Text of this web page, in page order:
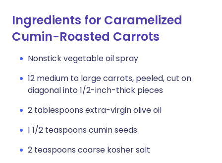
Ingredients for Caramelized
Cumin-Roasted Carrots
Nonstick vegetable oil spray
12 medium to large carrots, peeled, cut on
diagonal into 1/2-inch-thick pieces
2 tablespoons extra-virgin olive oil
1 1/2 teaspoons cumin seeds
2 teaspoons coarse kosher salt